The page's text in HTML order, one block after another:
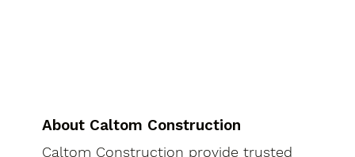
About Caltom Construction
Caltom Construction provide trusted